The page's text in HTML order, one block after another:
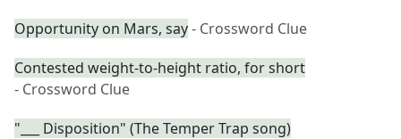
Opportunity on Mars, say- Crossword Clue
Contested weight-to-height ratio, for short
- Crossword Clue
"___ Disposition" (The Temper Trap song)